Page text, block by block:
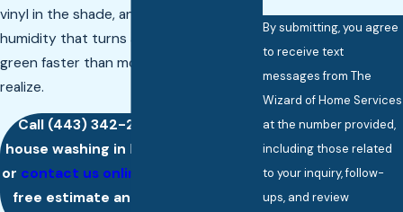
vinyl in the shade, and Chesapeake
humidity that turns a clean exterior
green faster than most homeowners
realize.
Call (443) 342-2802
house washing in Baltimore County,
or contact us online
free estimate and give your home
By submitting, you agree
to receive text
messages from The
Wizard of Home Services
at the number provided,
including those related
to your inquiry, follow-
ups, and review